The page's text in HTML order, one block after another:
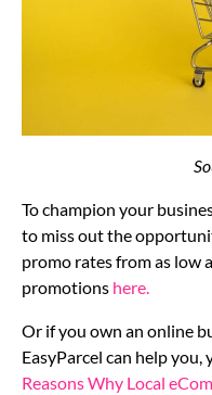
To champion your
to miss out the
promo rates from as low
promotions here.
Or if you own an online
EasyParcel can help you,
Reasons Why Local